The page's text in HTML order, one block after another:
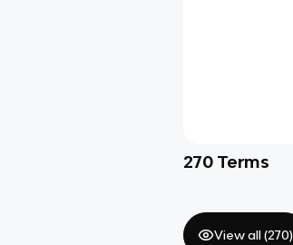
270 Terms
View all (270)